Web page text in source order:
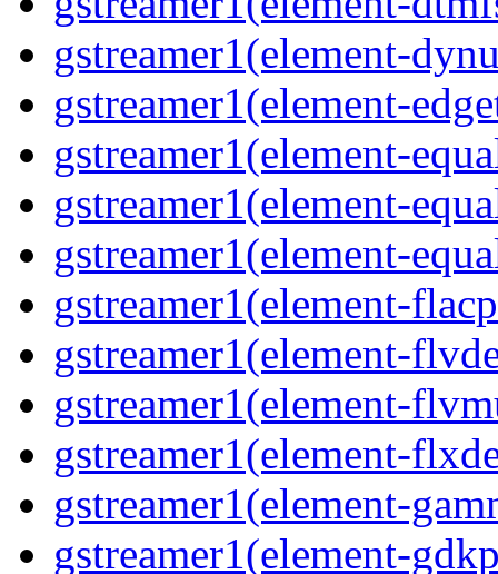
gstreamer1(element-
gstreamer1(element-
gstreamer1(element-
gstreamer1(element-
gstreamer1(element-
gstreamer1(element-
gstreamer1(element-
gstreamer1(element-
gstreamer1(element-
gstreamer1(element-
gstreamer1(element-